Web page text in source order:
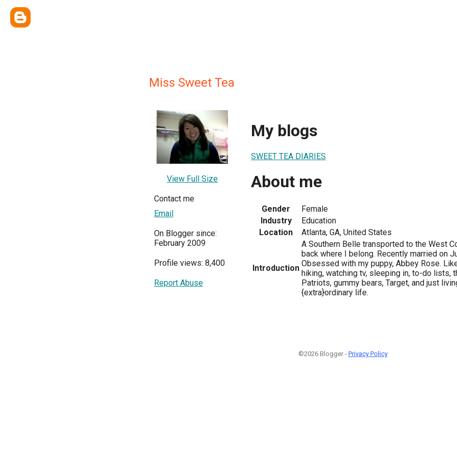
Miss Sweet Tea
View Full Size
Contact me
Email
On Blogger since:
February 2009
Profile views: 8,400
Report Abuse
My blogs
SWEET TEA DIARIES
About me
Gender
Female
Industry
Education
Location
Atlanta, GA, United States
Introduction
A Southern Belle transported to the West
back where I belong. Recently married on
Obsessed with my puppy, Abbey Rose.
hiking, watching tv, sleeping in, to-do lists,
Patriots, gummy bears, Target, and just
{extra}ordinary life.
©2026 Blogger - Privacy Policy